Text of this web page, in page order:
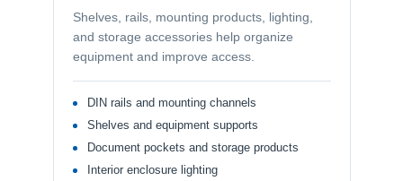
Shelves, rails, mounting products, lighting,
and storage accessories help organize
equipment and improve access.
DIN rails and mounting channels
Shelves and equipment supports
Document pockets and storage products
Interior enclosure lighting